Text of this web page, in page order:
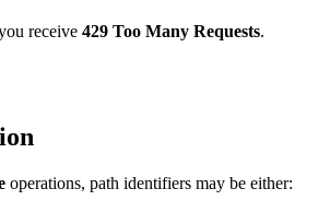
receive 429 Too Many Requests.
operations, path identifiers may be either: